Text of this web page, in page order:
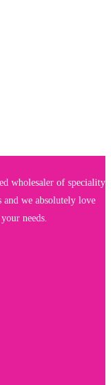
wholesaler of speciality
and we absolutely love
needs.